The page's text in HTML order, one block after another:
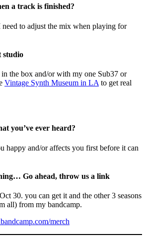
a track is finished?
to adjust the mix when playing for
studio
the box and/or with my one Sub37 or
Vintage Synth Museum in LA to get real
you’ve ever heard?
happy and/or affects you first before it can
Go ahead, throw us a link
30. you can get it and the other 3 seasons
all) from my bandcamp.
merch